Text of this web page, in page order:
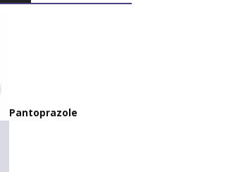
Pantoprazole